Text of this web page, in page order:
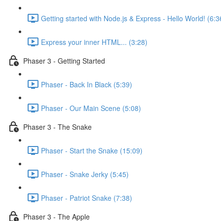
Getting started with Node.js & Express - Hello World!
Express your inner HTML... (3:28)
Phaser 3 - Getting Started
Phaser - Back In Black (5:39)
Phaser - Our Main Scene (5:08)
Phaser 3 - The Snake
Phaser - Start the Snake (15:09)
Phaser - Snake Jerky (5:45)
Phaser - Patriot Snake (7:38)
Phaser 3 - The Apple